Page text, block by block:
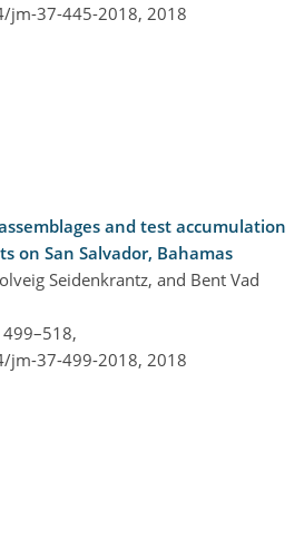
jm-37-445-2018, 2018
and test accumulation
on San Salvador, Bahamas
Seidenkrantz, and Bent Vad
jm-37-499-2018, 2018